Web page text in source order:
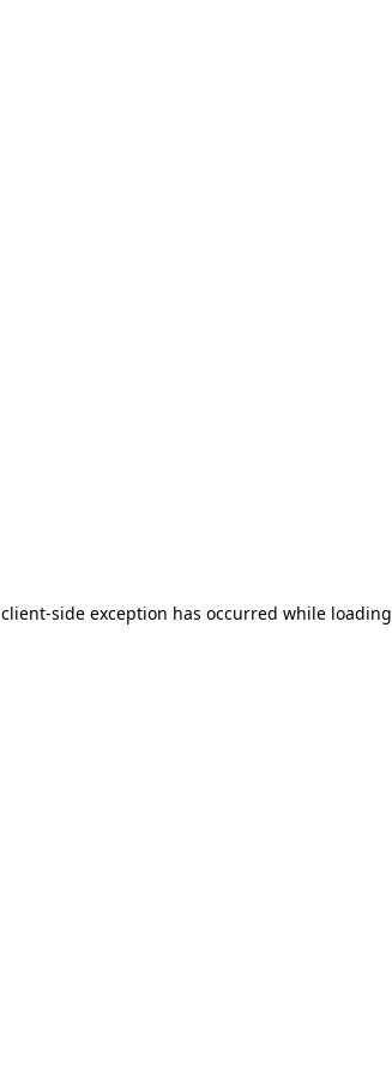
client-side exception has occurred while loading